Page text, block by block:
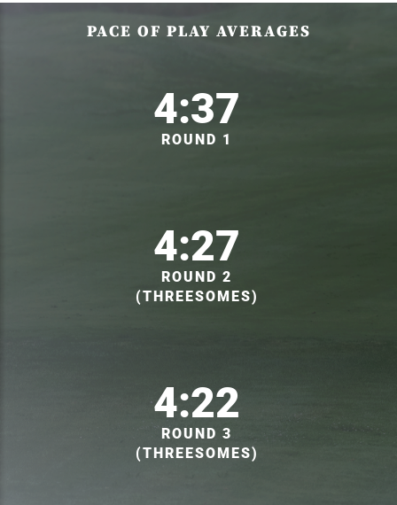
PACE OF PLAY AVERAGES
4:37
ROUND 1
4:27
ROUND 2
(THREESOMES)
4:22
ROUND 3
(THREESOMES)